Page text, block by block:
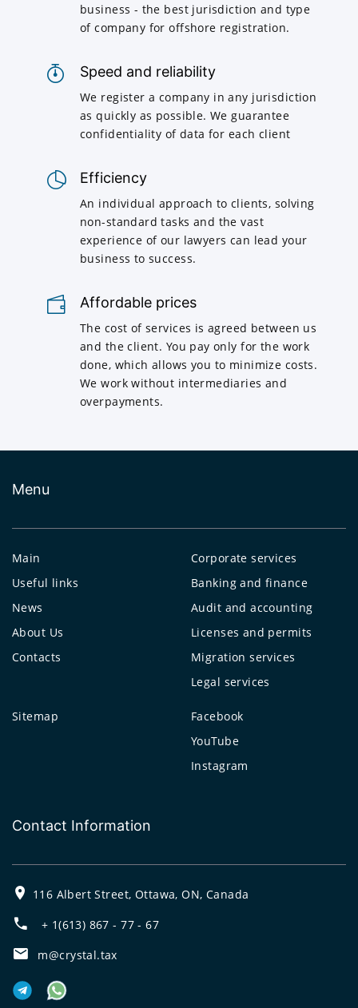
business - the best jurisdiction and type
of company for offshore registration.
Speed and reliability
We register a company in any jurisdiction
as quickly as possible. We guarantee
confidentiality of data for each client
Efficiency
An individual approach to clients, solving
non-standard tasks and the vast
experience of our lawyers can lead your
business to success.
Affordable prices
The cost of services is agreed between us
and the client. You pay only for the work
done, which allows you to minimize costs.
We work without intermediaries and
overpayments.
Menu
Main
Useful links
News
About Us
Contacts
Corporate services
Banking and finance
Audit and accounting
Licenses and permits
Migration services
Legal services
Sitemap
Facebook
YouTube
Instagram
Contact Information
116 Albert Street, Ottawa, ON, Canada
+ 1(613) 867 - 77 - 67
m@crystal.tax